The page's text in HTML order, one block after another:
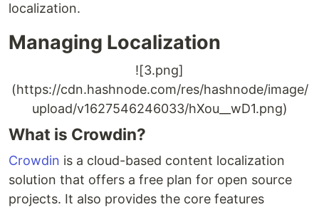
localization.
Managing Localization
![3.png]
(https://cdn.hashnode.com/res/hashnode/image/
upload/v1627546246033/hXou__wD1.png)
What is Crowdin?
Crowdin is a cloud-based content localization
solution that offers a free plan for open source
projects. It also provides the core features